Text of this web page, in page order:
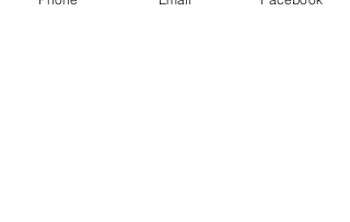
Ballinlough, Killeagh, Co. Cork